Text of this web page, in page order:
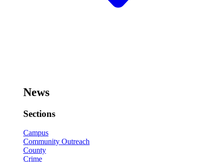
News
Sections
Campus
Community Outreach
County
Crime